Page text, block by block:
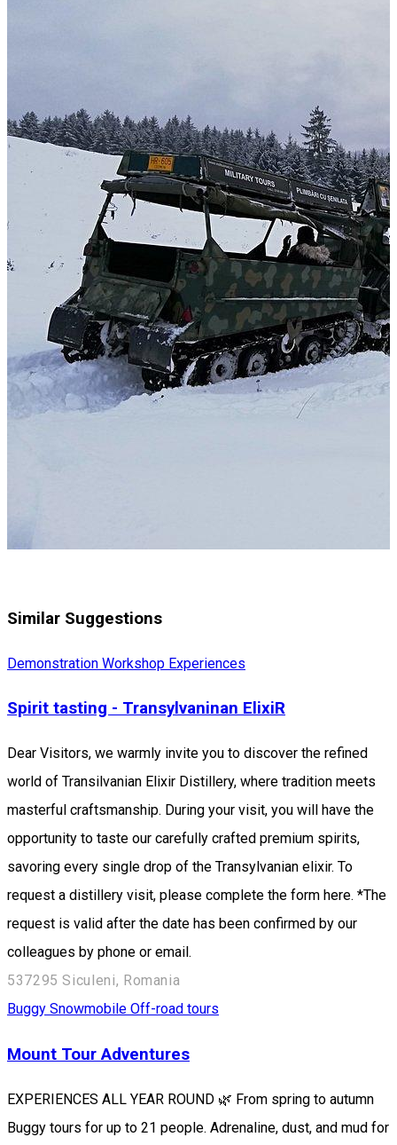
Similar Suggestions
Demonstration Workshop Experiences
Spirit tasting - Transylvaninan ElixiR
Dear Visitors, we warmly invite you to discover the refined
world of Transilvanian Elixir Distillery, where tradition meets
masterful craftsmanship. During your visit, you will have the
opportunity to taste our carefully crafted premium spirits,
savoring every single drop of the Transylvanian elixir. To
request a distillery visit, please complete the form here. *The
request is valid after the date has been confirmed by our
colleagues by phone or email.
537295 Siculeni, Romania
Buggy Snowmobile Off-road tours
Mount Tour Adventures
EXPERIENCES ALL YEAR ROUND 🌿 From spring to autumn
Buggy tours for up to 21 people. Adrenaline, dust, and mud for